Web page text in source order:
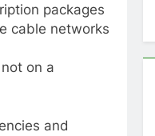
packages
cable networks
on a
and